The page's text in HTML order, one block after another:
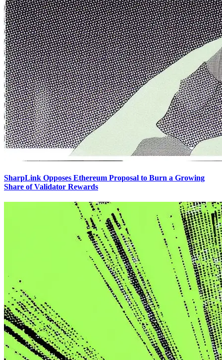
SharpLink Opposes Ethereum Proposal to Burn a Growing
Share of Validator Rewards